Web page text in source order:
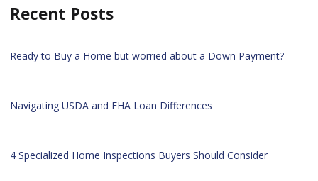
Recent Posts
Ready to Buy a Home but worried about a Down Payment?
Navigating USDA and FHA Loan Differences
4 Specialized Home Inspections Buyers Should Consider